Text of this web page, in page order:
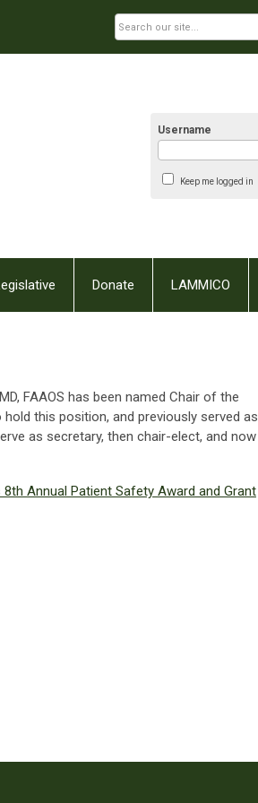
Username
Keep me logged in
Donate LAMMICO
FAAOS has been named Chair of the
this position, and previously served as
as secretary, then chair-elect, and now
Annual Patient Safety Award and Grant